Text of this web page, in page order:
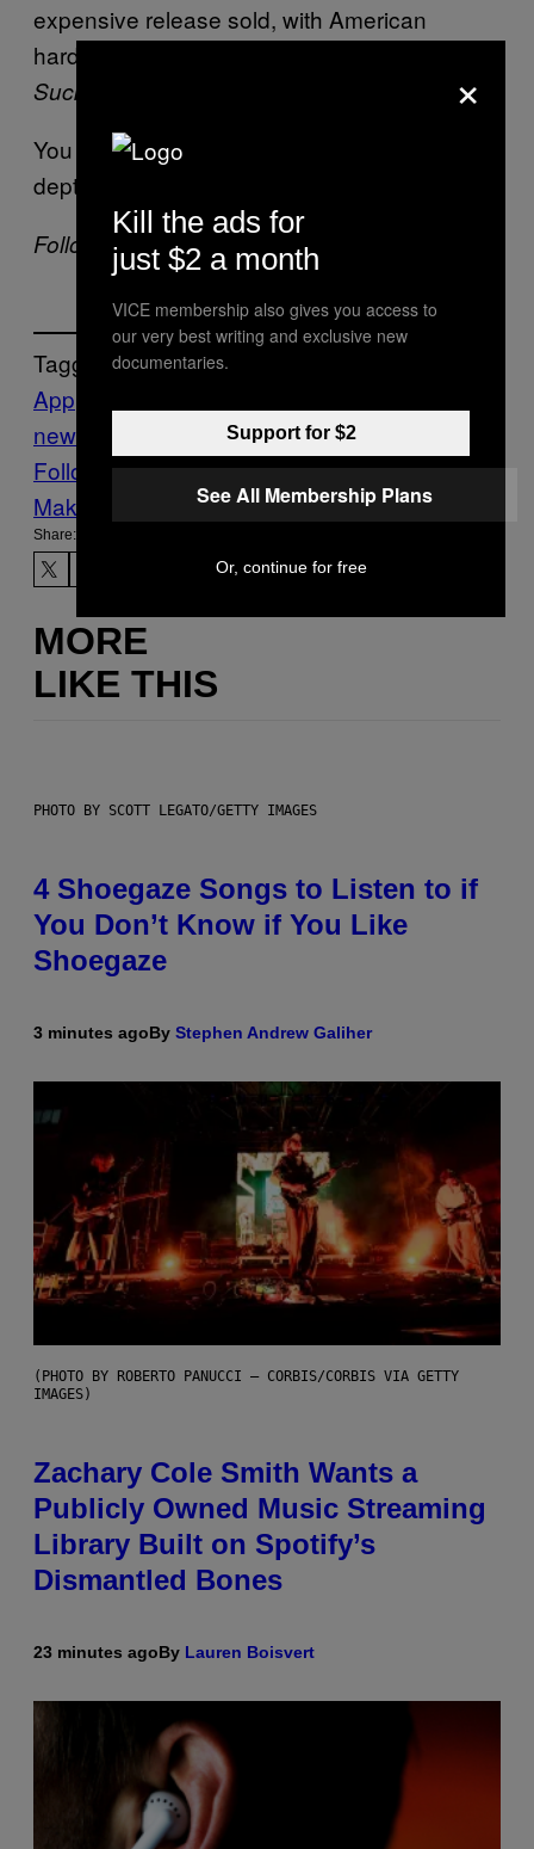
expensive release sold, with American
hardcore band Judge’s
Suck It
You can see the highlights
depth version
Follow Alexander onTwitter
Tagged:
App
news
Follow Us On Discover
Make Us Preferred In Top Stories
Share:
MORE
LIKE THIS
PHOTO BY SCOTT LEGATO/GETTY IMAGES
4 Shoegaze Songs to Listen to if
You Don’t Know if You Like
Shoegaze
3 minutes agoBy Stephen Andrew Galiher
(PHOTO BY ROBERTO PANUCCI – CORBIS/CORBIS VIA GETTY
IMAGES)
Zachary Cole Smith Wants a
Publicly Owned Music Streaming
Library Built on Spotify’s
Dismantled Bones
23 minutes agoBy Lauren Boisvert
×
Kill the ads for
just $2 a month
VICE membership also gives you access to
our very best writing and exclusive new
documentaries.
Support for $2
See All Membership Plans
Or, continue for free